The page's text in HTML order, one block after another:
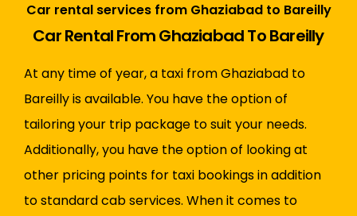
Car rental services from Ghaziabad to Bareilly
Car Rental From Ghaziabad To Bareilly
At any time of year, a taxi from Ghaziabad to
Bareilly is available. You have the option of
tailoring your trip package to suit your needs.
Additionally, you have the option of looking at
other pricing points for taxi bookings in addition
to standard cab services. When it comes to